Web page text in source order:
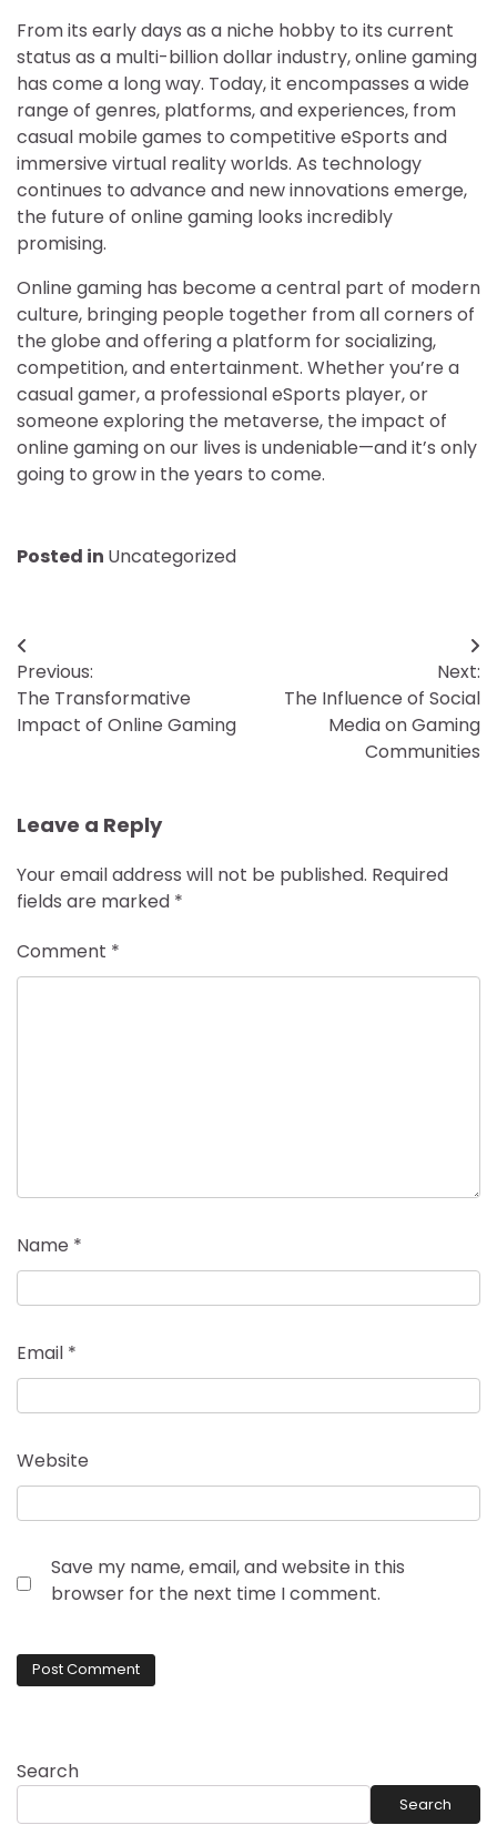
From its early days as a niche hobby to its current
status as a multi-billion dollar industry, online gaming
has come a long way. Today, it encompasses a wide
range of genres, platforms, and experiences, from
casual mobile games to competitive eSports and
immersive virtual reality worlds. As technology
continues to advance and new innovations emerge,
the future of online gaming looks incredibly
promising.
Online gaming has become a central part of modern
culture, bringing people together from all corners of
the globe and offering a platform for socializing,
competition, and entertainment. Whether you’re a
casual gamer, a professional eSports player, or
someone exploring the metaverse, the impact of
online gaming on our lives is undeniable—and it’s only
going to grow in the years to come.
Posted in Uncategorized
Post
navigation
Previous:
The Transformative
Impact of Online Gaming
Next:
The Influence of Social
Media on Gaming
Communities
Leave a Reply
Your email address will not be published. Required
fields are marked *
Comment *
Name *
Email *
Website
Save my name, email, and website in this
browser for the next time I comment.
Search
Search